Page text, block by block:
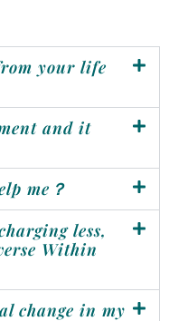
your life
and it
me？
less,
Within
change in my